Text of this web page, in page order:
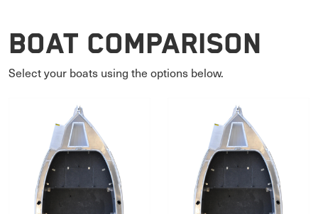
Boat Comparison
Select your boats using the options below.